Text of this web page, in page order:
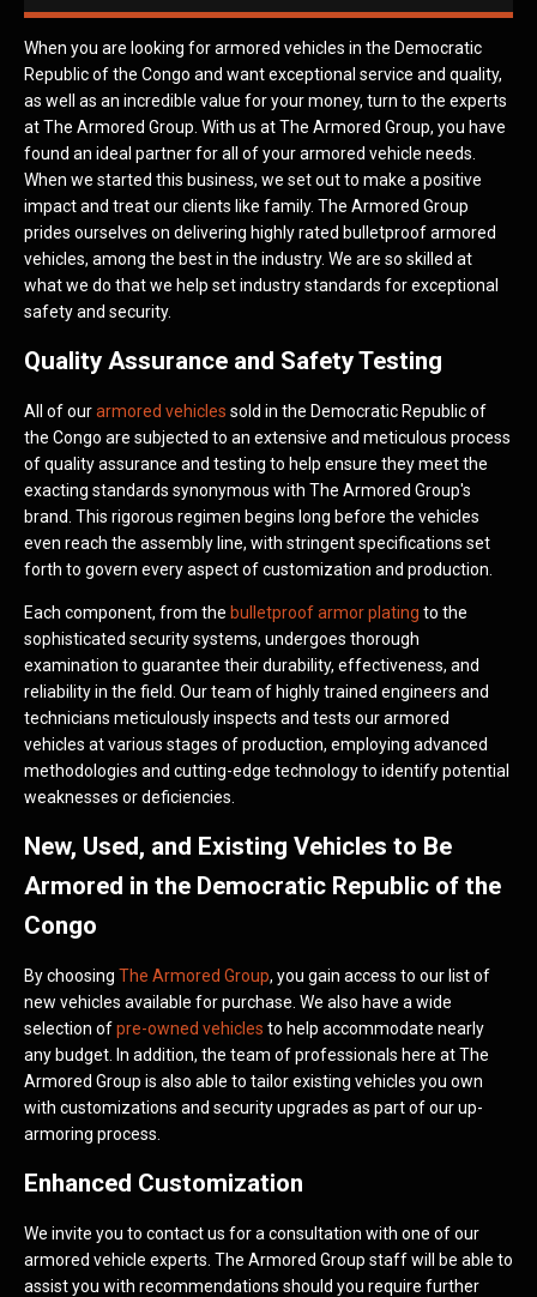
When you are looking for armored vehicles in the Democratic
Republic of the Congo and want exceptional service and quality,
as well as an incredible value for your money, turn to the experts
at The Armored Group. With us at The Armored Group, you have
found an ideal partner for all of your armored vehicle needs.
When we started this business, we set out to make a positive
impact and treat our clients like family. The Armored Group
prides ourselves on delivering highly rated bulletproof armored
vehicles, among the best in the industry. We are so skilled at
what we do that we help set industry standards for exceptional
safety and security.
Quality Assurance and Safety Testing
All of ourarmored vehicles sold in the Democratic Republic of
the Congo are subjected to an extensive and meticulous process
of quality assurance and testing to help ensure they meet the
exacting standards synonymous with The Armored Group's
brand. This rigorous regimen begins long before the vehicles
even reach the assembly line, with stringent specifications set
forth to govern every aspect of customization and production.
Each component, from the bulletproof armor plating to the
sophisticated security systems, undergoes thorough
examination to guarantee their durability, effectiveness, and
reliability in the field. Our team of highly trained engineers and
technicians meticulously inspects and tests our armored
vehicles at various stages of production, employing advanced
methodologies and cutting-edge technology to identify potential
weaknesses or deficiencies.
New, Used, and Existing Vehicles to Be
Armored in the Democratic Republic of the
Congo
By choosing The Armored Group, you gain access to our list of
new vehicles available for purchase. We also have a wide
selection ofpre-owned vehicles to help accommodate nearly
any budget. In addition, the team of professionals here at The
Armored Group is also able to tailor existing vehicles you own
with customizations and security upgrades as part of our up-
armoring process.
Enhanced Customization
We invite you to contact us for a consultation with one of our
armored vehicle experts. The Armored Group staff will be able to
assist you with recommendations should you require further